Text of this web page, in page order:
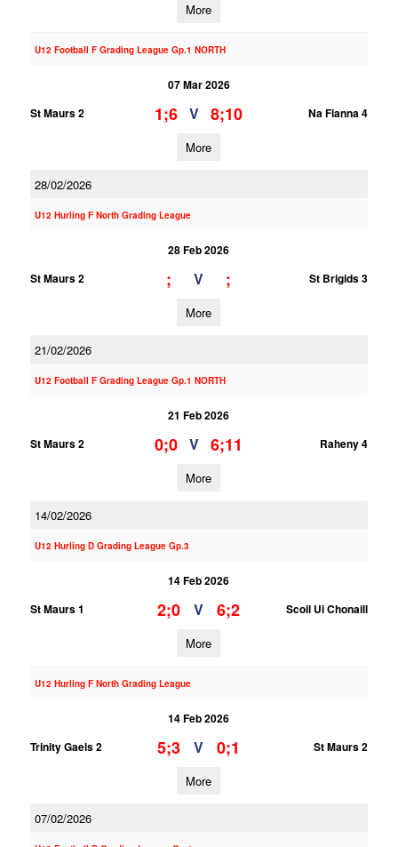
More
U12 Football F Grading League Gp.1 NORTH
07 Mar 2026
St Maurs 2
1;6 V 8;10 Na Fianna 4
More
28/02/2026
U12 Hurling F North Grading League
28 Feb 2026
St Maurs 2
; V ; St Brigids 3
More
21/02/2026
U12 Football F Grading League Gp.1 NORTH
21 Feb 2026
St Maurs 2
0;0 V 6;11 Raheny 4
More
14/02/2026
U12 Hurling D Grading League Gp.3
14 Feb 2026
St Maurs 1
2;0 V 6;2 Scoil Ui Chonaill
More
U12 Hurling F North Grading League
14 Feb 2026
Trinity Gaels 2
5;3 V 0;1 St Maurs 2
More
07/02/2026